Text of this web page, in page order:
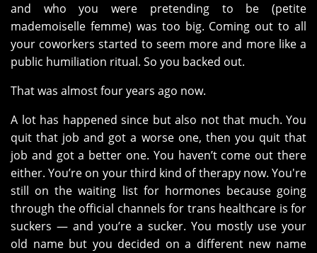
and who you were pretending to be (petite
mademoiselle femme) was too big. Coming out to all
your coworkers started to seem more and more like a
public humiliation ritual. So you backed out.
That was almost four years ago now.
A lot has happened since but also not that much. You
quit that job and got a worse one, then you quit that
job and got a better one. You haven’t come out there
either. You’re on your third kind of therapy now. You're
still on the waiting list for hormones because going
through the official channels for trans healthcare is for
suckers — and you’re a sucker. You mostly use your
old name but you decided on a different new name